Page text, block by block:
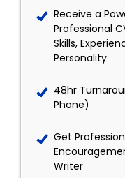
Receive a
Professional
Skills,
Personality
48hr
Phone)
Get
Writer